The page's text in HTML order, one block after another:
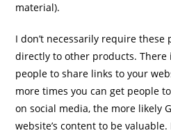
material).
I don’t necessarily require
directly to other products.
people to share links to your
more times you can get people
on social media, the more likely
website’s content to be